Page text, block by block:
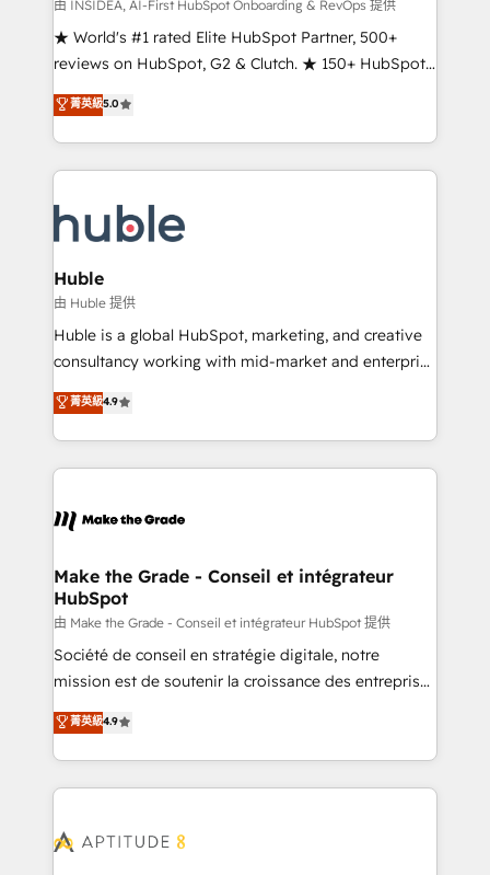
customer lifecycle through seamless integrations,
ensure long-term adoption with change-
management programs, and align marketing, sales,
HubSpot accreditations and experience across
hundreds of organizations in dozens of industries,
explore whether S2 is the partner you’ve been
looking for...and get your next big initiative moving!
由 INSIDEA, AI-First HubSpot Onboarding & RevOps 提供
★ World's #1 rated Elite HubSpot Partner, 500+
reviews on HubSpot, G2 & Clutch. ★ 150+ HubSpot
Certified Experts & Trainers across the team ★
1,500+ implementations across five continents ★ AI-
First, RevOps-led, Onboarding obsessed ★
Company of the Year 2024/25 INSIDEA helps
engine. We onboard your team, migrate your data,
and build AI-powered workflows that drive adoption
from week one, in your time zone. What we do ➤
Onboarding: Live in weeks, with workflows built
around your business, not a template. ➤ Migration:
Move from any legacy CRM. Zero downtime, full data
run your revenue process. Sales, marketing, and
service wired together. ➤ AI and Integrations: Layer
tune-ups, feature rollouts, adoption coaching. Buying
HubSpot, switching to it, or reviving a stale portal?
菁英級5.0
Huble
由 Huble 提供
Huble is a global HubSpot, marketing, and creative
consultancy working with mid-market and enterprise
businesses. We go beyond implementation, shaping
the strategy, processes, and teams that turn
HubSpot into a genuine growth engine. Named
HubSpot's Global Partner of the Year in 2024,
worldwide, and with over 15 years in the ecosystem,
One company, one operating model, delivering
across offices and consulting teams in the UK, USA,
Canada, Germany, France, Belgium, Singapore, and
South Africa. Certified compliant with ISO/IEC
27001:2022 and ISO 9001:2015 across all seven
菁英級4.9
Make the Grade - Conseil et intégrateur
HubSpot
由 Make the Grade - Conseil et intégrateur HubSpot 提供
Société de conseil en stratégie digitale, notre
mission est de soutenir la croissance des entreprises
B2B à travers l’acquisition de nouveaux clients,
l'intégration CRM et le développement des revenus
auprès de vos comptes existants. En France et à
l'international, nous travaillons avec des ETI
delà d’une simple transformation digitale et des
菁英級4.9